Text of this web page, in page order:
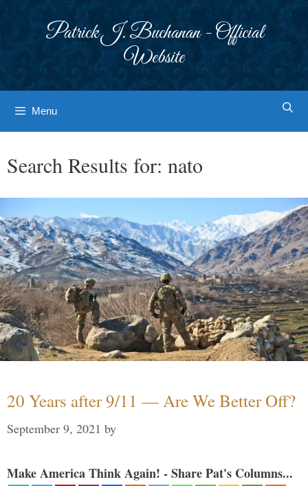
Patrick J. Buchanan - Official
Website
Menu
Search Results for: nato
20 Years after 9/11 — Are We Better Off?
September 9, 2021 by
Make America Think Again! - Share Pat's Columns...